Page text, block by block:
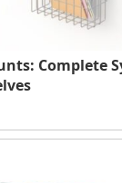
Complete